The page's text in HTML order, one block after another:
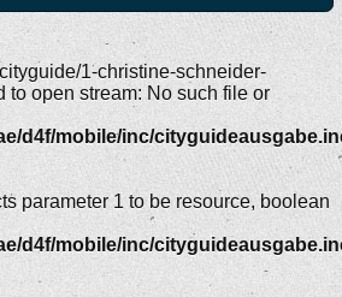
1-christine-schneider-
to open stream: No such file or
d4f/mobile/inc/
parameter 1 to be resource, boolean
d4f/mobile/inc/